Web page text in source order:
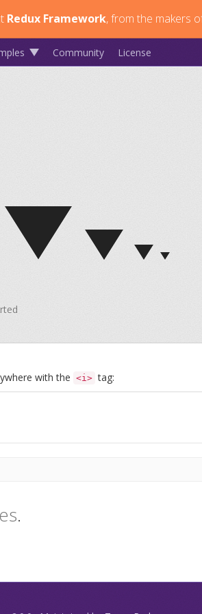
Redux Framework, from the makers
Community License
with the <i> tag:
.